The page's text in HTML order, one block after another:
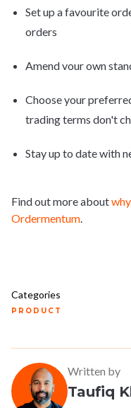
Set up a favourite
orders
Amend vour own
Choose your
trading terms don't
Stay up to date with
Find out more about
Ordermentum.
Categories
PRODUCT
Written by
Taufiq